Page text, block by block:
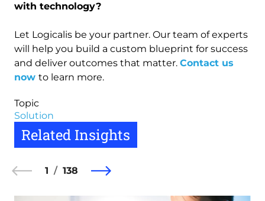
with technology?
Let Logicalis be your partner. Our team of experts
will help you build a custom blueprint for success
and deliver outcomes that matter. Contact us
now to learn more.
Topic
Solution
Related Insights
1 138